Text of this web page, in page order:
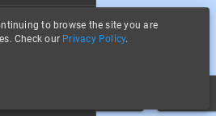
to browse the site you are
Check our Privacy Policy.